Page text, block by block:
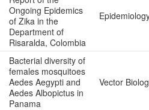
Ongoing Epidemics
of Zika in the
Department of
Risaralda, Colombia
Bacterial diversity of
females mosquitoes
Aedes Aegypti and
Aedes Albopictus in
Panama
Vector